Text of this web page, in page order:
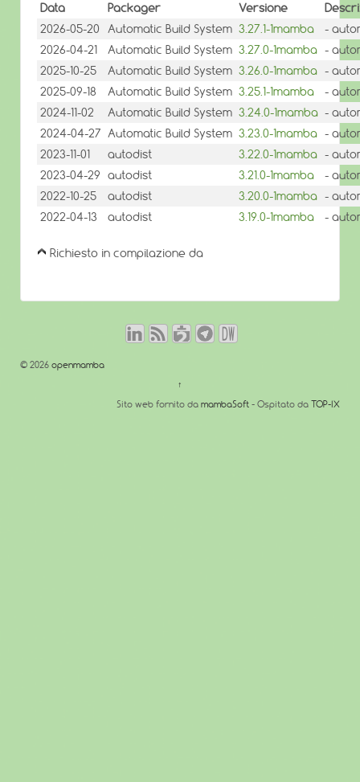
Data Packager Versione
2026-05-20
Automatic Build System 3.27.1-1mamba
-
2026-04-21
Automatic Build System 3.27.0-1mamba -
2025-10-25
Automatic Build System 3.26.0-1mamba -
2025-09-18
Automatic Build System 3.25.1-1mamba
-
2024-11-02
Automatic Build System 3.24.0-1mamba -
2024-04-27 Automatic Build System 3.23.0-1mamba -
2023-11-01
autodist 3.22.0-1mamba -
2023-04-29 autodist 3.21.0-1mamba
-
2022-10-25
autodist 3.20.0-1mamba -
2022-04-13
autodist 3.19.0-1mamba -
Richiesto in compilazione da
© 2026 openmamba
↑
Sito web fornito da mambaSoft - Ospitato da TOP-IX